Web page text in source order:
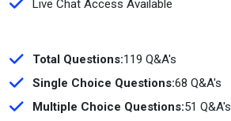
Live Chat Access Available
Total Questions:119 Q&A's
Single Choice Questions:68 Q&A's
Multiple Choice Questions:51 Q&A's